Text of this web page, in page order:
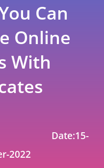
Can
Online
With
Read
2022